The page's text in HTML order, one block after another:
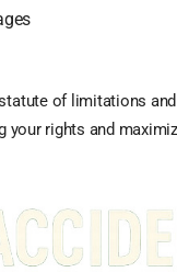
statute of limitations
rights and